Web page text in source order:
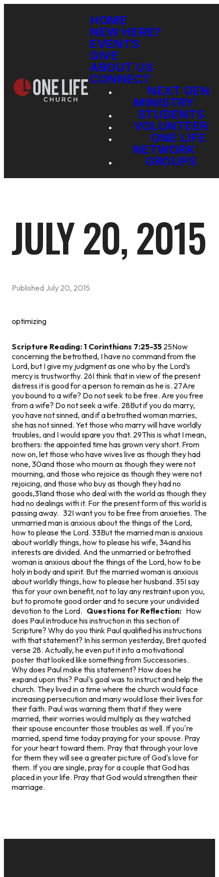
HOME
NEW HERE?
EVENTS
GIVE
ABOUT US
CONNECT
NEXT GEN
MINISTRY
STUDENTS
VOLUNTEER
ONE LIFE
NETWORK
GROUPS
JULY 20, 2015
Published July 20, 2015
optimizing
Scripture Reading: 1 Corinthians 7:25-35 25Now
concerning the betrothed, I have no command from the
Lord, but I give my judgment as one who by the Lord’s
mercy is trustworthy. 26I think that in view of the present
distress it is good for a person to remain as he is. 27Are
you bound to a wife? Do not seek to be free. Are you free
from a wife? Do not seek a wife. 28But if you do marry,
you have not sinned, and if a betrothed woman marries,
she has not sinned. Yet those who marry will have worldly
troubles, and I would spare you that. 29This is what I mean,
brothers: the appointed time has grown very short. From
now on, let those who have wives live as though they had
none, 30and those who mourn as though they were not
mourning, and those who rejoice as though they were not
rejoicing, and those who buy as though they had no
goods,31and those who deal with the world as though they
had no dealings with it. For the present form of this world is
passing away. 32I want you to be free from anxieties. The
unmarried man is anxious about the things of the Lord,
how to please the Lord. 33But the married man is anxious
about worldly things, how to please his wife, 34and his
interests are divided. And the unmarried or betrothed
woman is anxious about the things of the Lord, how to be
holy in body and spirit. But the married woman is anxious
about worldly things, how to please her husband. 35I say
this for your own benefit, not to lay any restraint upon you,
but to promote good order and to secure your undivided
devotion to the Lord. Questions for Reflection: How
does Paul introduce his instruction in this section of
Scripture? Why do you think Paul qualified his instructions
with that statement? In his sermon yesterday, Bret quoted
verse 28. Actually, he even put it into a motivational
poster that looked like something from Successories.
Why does Paul make this statement? How does he
expand upon this? Paul's goal was to instruct and help the
church. They lived in a time where the church would face
increasing persecution and many would lose their lives for
their faith. Paul was warning them that if they were
married, their worries would multiply as they watched
their spouse encounter those troubles as well. If you're
married, spend time today praying for your spouse. Pray
for your heart toward them. Pray that through your love
for them they will see a greater picture of God's love for
them. If you are single, pray for a couple that God has
placed in your life. Pray that God would strengthen their
marriage.